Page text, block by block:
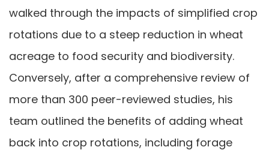
walked through the impacts of simplified crop
rotations due to a steep reduction in wheat
acreage to food security and biodiversity.
Conversely, after a comprehensive review of
more than 300 peer-reviewed studies, his
team outlined the benefits of adding wheat
back into crop rotations, including forage